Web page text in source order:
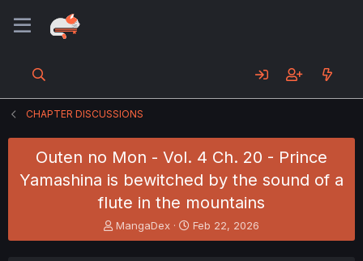
CHAPTER DISCUSSIONS
Outen no Mon - Vol. 4 Ch. 20 - Prince
Yamashina is bewitched by the sound of a
flute in the mountains
T
h
MangaDex
S
t
Feb 22, 2026